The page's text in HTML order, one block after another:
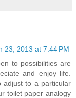
23, 2013 at 7:44 PM
to possibilities are
and enjoy life.
adjust to a particular
toilet paper analogy